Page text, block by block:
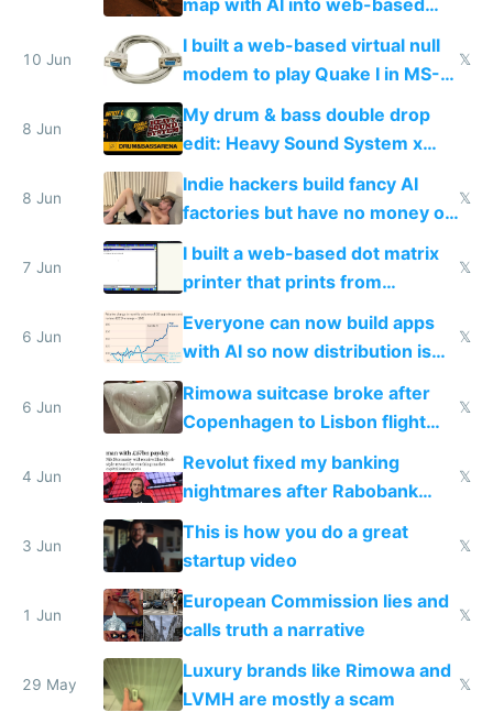
multiplayer
10 Jun
I built a web-based virtual null
modem to play Quake I in MS-
DOS in multiplayer online
𝕏
8 Jun
My drum & bass double drop
edit: Heavy Sound System x
Shadow People
8 Jun
Indie hackers build fancy AI
factories but have no money or
traffic
𝕏
7 Jun
I built a web-based dot matrix
printer that prints from
Windows 3.11
𝕏
6 Jun
Everyone can now build apps
with AI so now distribution is
the real challenge
𝕏
6 Jun
Rimowa suitcase broke after
Copenhagen to Lisbon flight
and why avoid luxury brands
𝕏
4 Jun
Revolut fixed my banking
nightmares after Rabobank
froze my card in Bali and made
me homeless in the US
𝕏
3 Jun
This is how you do a great
startup video
𝕏
1 Jun
European Commission lies and
calls truth a narrative
𝕏
29 May
Luxury brands like Rimowa and
LVMH are mostly a scam
𝕏